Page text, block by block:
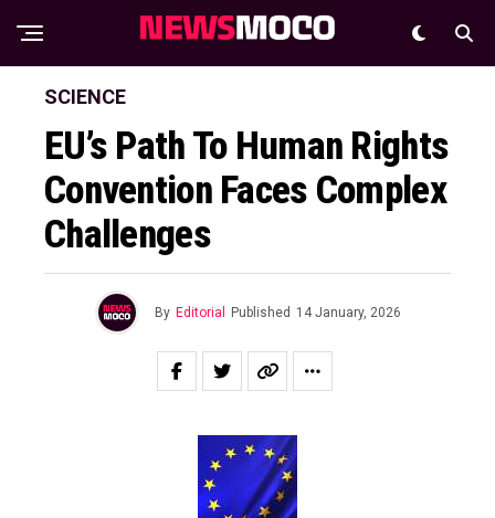
SCIENCE
EU’s Path To Human Rights
Convention Faces Complex
Challenges
By Editorial Published 14 January, 2026